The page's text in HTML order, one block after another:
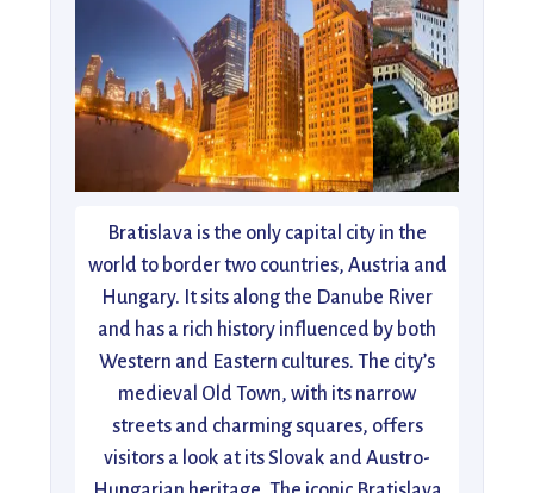
Bratislava is the only capital city in the
world to border two countries, Austria and
Hungary. It sits along the Danube River
and has a rich history influenced by both
Western and Eastern cultures. The city’s
medieval Old Town, with its narrow
streets and charming squares, offers
visitors a look at its Slovak and Austro-